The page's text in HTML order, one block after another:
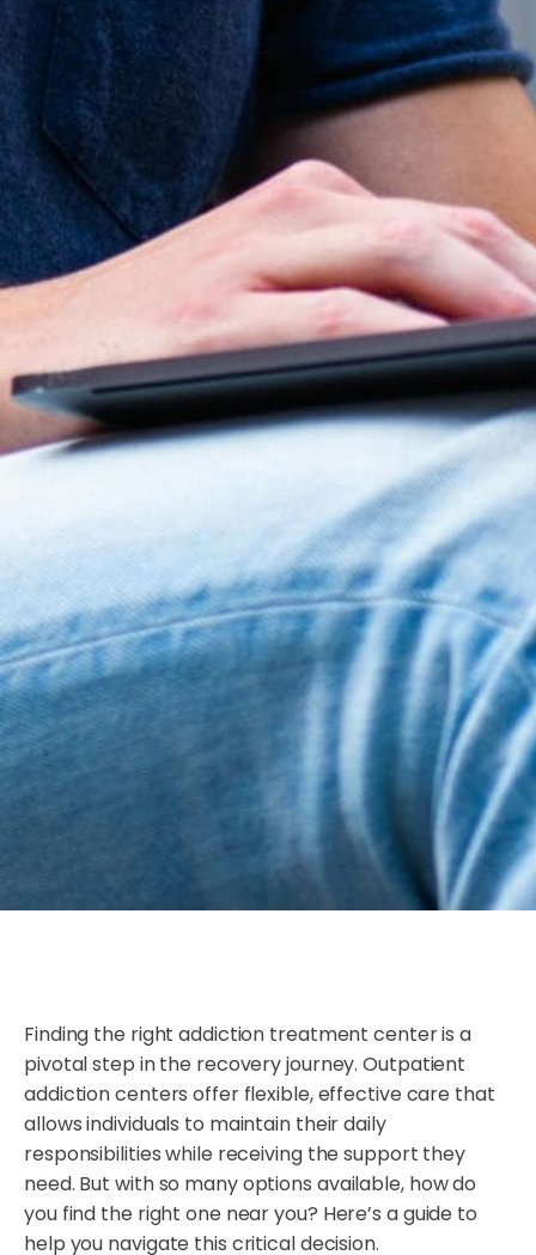
Finding the right addiction treatment center is a
pivotal step in the recovery journey. Outpatient
addiction centers offer flexible, effective care that
allows individuals to maintain their daily
responsibilities while receiving the support they
need. But with so many options available, how do
you find the right one near you? Here’s a guide to
help you navigate this critical decision.